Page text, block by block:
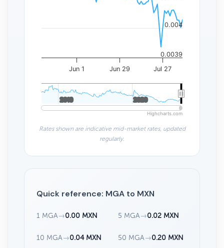
Jun 1 Jun 29 Jul 27
2010
2010 2020
2020
0.0039
0.004
Highcharts.com
Rates shown are indicative mid-market rates, updated
regularly.
Quick reference: MGA to MXN
1 MGA →0.00 MXN 5 MGA →0.02 MXN
10 MGA →0.04 MXN 50 MGA →0.20 MXN